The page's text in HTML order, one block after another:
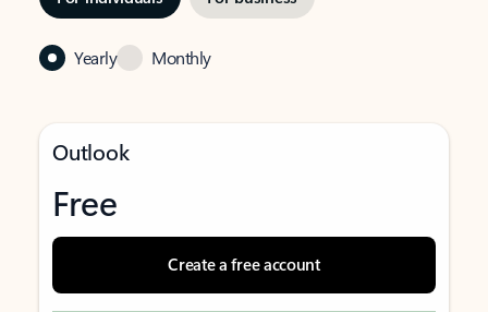
Yearly Monthly
Outlook
Free
Create a free account